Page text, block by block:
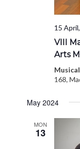
15
VIII
Arts
168,
May 2024
MON
13